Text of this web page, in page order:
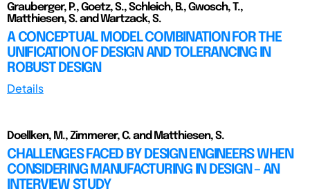
Grauberger, P., Goetz, S., Schleich, B., Gwosch, T.,
Matthiesen, S. and Wartzack, S.
A CONCEPTUAL MODEL COMBINATION FOR THE
UNIFICATION OF DESIGN AND TOLERANCING IN
ROBUST DESIGN
Details
Doellken, M., Zimmerer, C. and Matthiesen, S.
CHALLENGES FACED BY DESIGN ENGINEERS WHEN
CONSIDERING MANUFACTURING IN DESIGN – AN
INTERVIEW STUDY